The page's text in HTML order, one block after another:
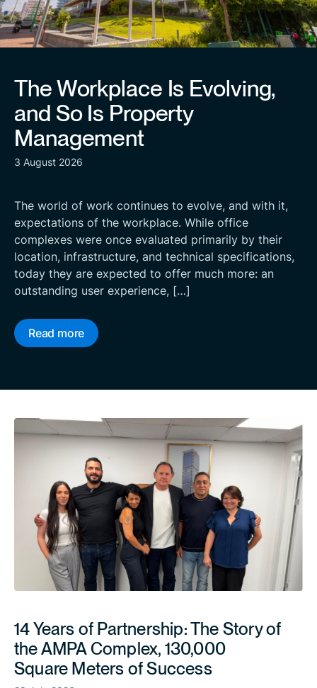
The Workplace Is Evolving,
and So Is Property
Management
3 August 2026
The world of work continues to evolve, and with it,
expectations of the workplace. While office
complexes were once evaluated primarily by their
location, infrastructure, and technical specifications,
today they are expected to offer much more: an
outstanding user experience, […]
Read more
14 Years of Partnership: The Story of
the AMPA Complex, 130,000
Square Meters of Success